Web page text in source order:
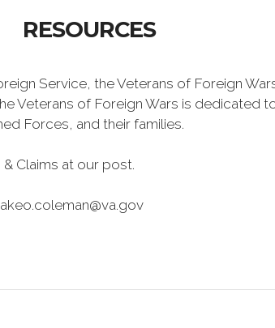
RESOURCES
Service, the Veterans of Foreign
Veterans of Foreign Wars is dedicated
Forces, and their families.
Claims at our post.